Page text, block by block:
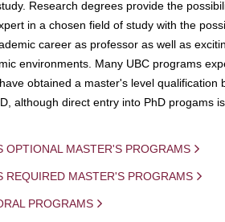
Research degrees provide the
in a chosen field of study with the
career as professor as well as
environments. Many UBC programs
obtained a master's level qualification
although direct entry into PhD progams
OPTIONAL MASTER'S PROGRAMS
REQUIRED MASTER'S PROGRAMS
PROGRAMS